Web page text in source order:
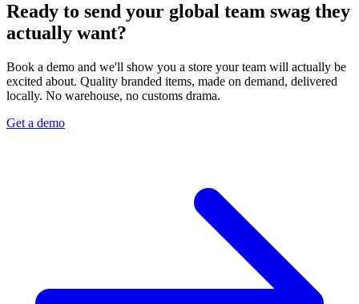
Ready to send your global team swag they
actually want?
Book a demo and we'll show you a store your team will actually be
excited about. Quality branded items, made on demand, delivered
locally. No warehouse, no customs drama.
Get a demo